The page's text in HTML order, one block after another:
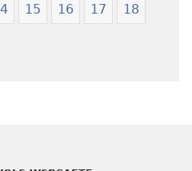
15 16 17 18